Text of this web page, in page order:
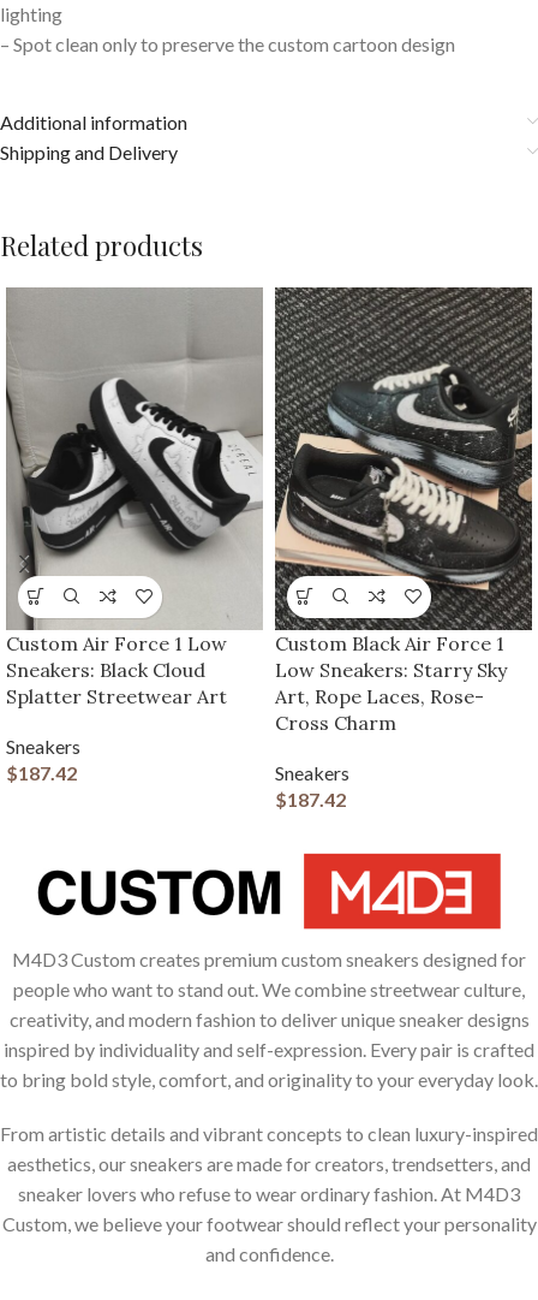
lighting
– Spot clean only to preserve the custom cartoon design
Additional information
Shipping and Delivery
Related products
Custom Air Force 1 Low
Sneakers: Black Cloud
Splatter Streetwear Art
Sneakers
$187.42
Custom Black Air Force 1
Low Sneakers: Starry Sky
Art, Rope Laces, Rose-
Cross Charm
Sneakers
$187.42
M4D3 Custom creates premium custom sneakers designed for
people who want to stand out. We combine streetwear culture,
creativity, and modern fashion to deliver unique sneaker designs
inspired by individuality and self-expression. Every pair is crafted
to bring bold style, comfort, and originality to your everyday look.
From artistic details and vibrant concepts to clean luxury-inspired
aesthetics, our sneakers are made for creators, trendsetters, and
sneaker lovers who refuse to wear ordinary fashion. At M4D3
Custom, we believe your footwear should reflect your personality
and confidence.